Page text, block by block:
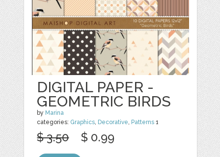
DIGITAL PAPER -
GEOMETRIC BIRDS
by Marina
categories: Graphics, Decorative, Patterns 1
$ 3.50 $ 0.99